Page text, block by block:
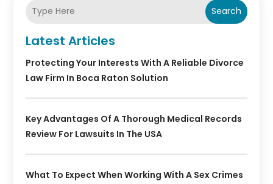
Search
Latest Articles
Protecting Your Interests With A Reliable Divorce
Law Firm In Boca Raton Solution
Key Advantages Of A Thorough Medical Records
Review For Lawsuits In The USA
What To Expect When Working With A Sex Crimes